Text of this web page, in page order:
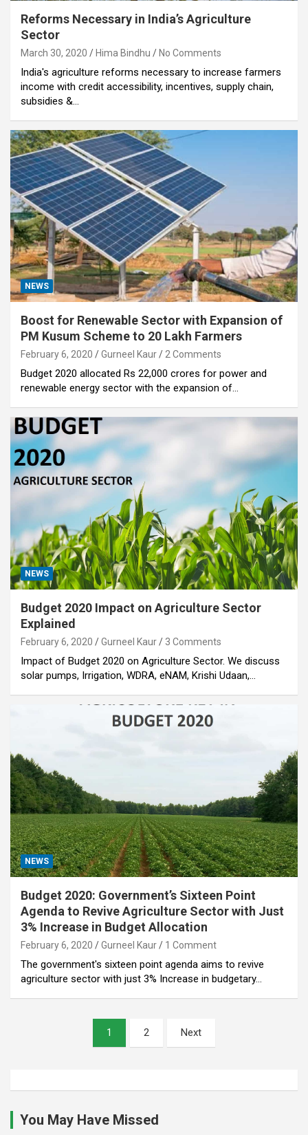
Reforms Necessary in India’s Agriculture
Sector
March 30, 2020 Hima Bindhu No Comments
India's agriculture reforms necessary to increase farmers
income with credit accessibility, incentives, supply chain,
subsidies &…
NEWS
Boost for Renewable Sector with Expansion of
PM Kusum Scheme to 20 Lakh Farmers
February 6, 2020 Gurneel Kaur 2 Comments
Budget 2020 allocated Rs 22,000 crores for power and
renewable energy sector with the expansion of…
NEWS
Budget 2020 Impact on Agriculture Sector
Explained
February 6, 2020 Gurneel Kaur 3 Comments
Impact of Budget 2020 on Agriculture Sector. We discuss
solar pumps, Irrigation, WDRA, eNAM, Krishi Udaan,…
NEWS
Budget 2020: Government’s Sixteen Point
Agenda to Revive Agriculture Sector with Just
3% Increase in Budget Allocation
February 6, 2020 Gurneel Kaur 1 Comment
The government's sixteen point agenda aims to revive
agriculture sector with just 3% Increase in budgetary…
1 2 Next
You May Have Missed